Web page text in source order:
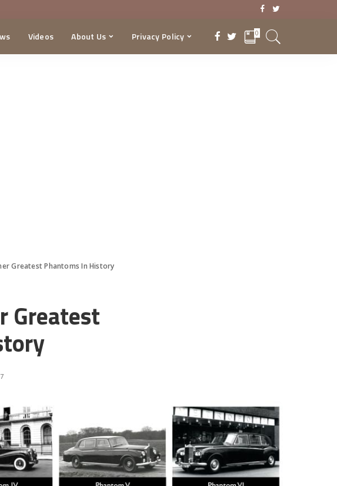
Videos About Us Privacy Policy 0
Greatest Phantoms In History
Greatest